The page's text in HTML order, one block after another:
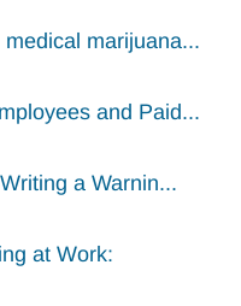
marijuana...
and Paid...
a Warnin...
at Work: